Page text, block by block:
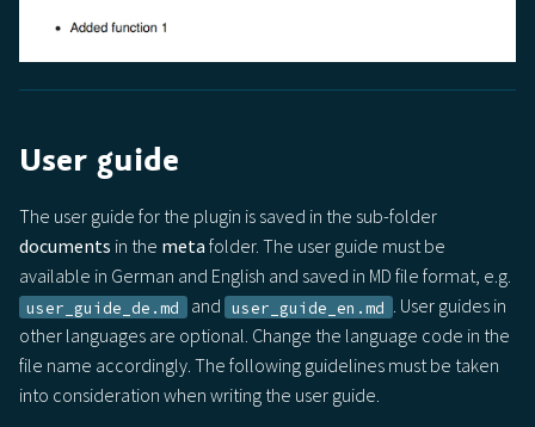
User guide
The user guide for the plugin is saved in the sub-folder
documents in the meta folder. The user guide must be
available in German and English and saved in MD file format, e.g.
user_guide_de.md and user_guide_en.md . User guides in
other languages are optional. Change the language code in the
file name accordingly. The following guidelines must be taken
into consideration when writing the user guide.